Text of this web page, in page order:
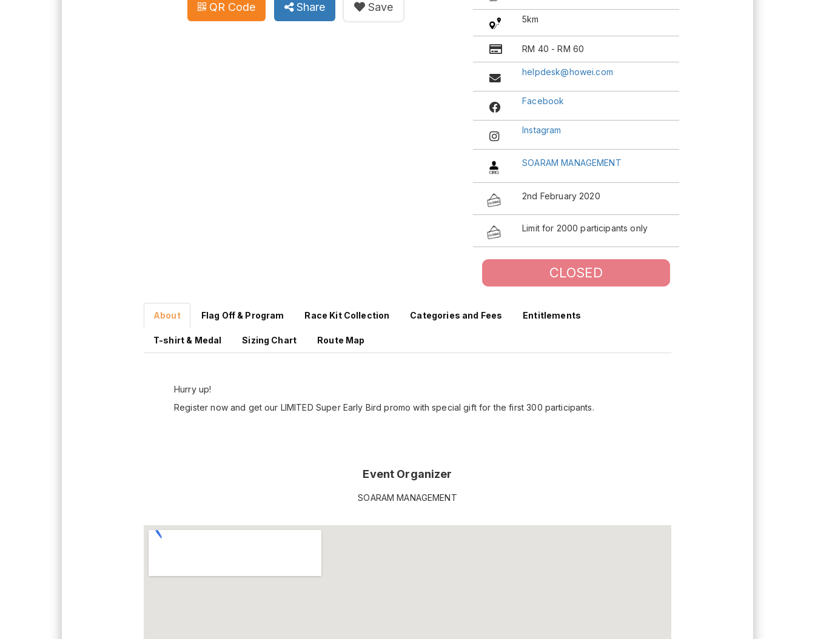
QR Code Share Save
5km
RM 40 - RM 60
helpdesk@howei.com
Facebook
Instagram
SOARAM MANAGEMENT
2nd February 2020
Limit for 2000 participants only
CLOSED
About Flag Off & Program Race Kit Collection Categories and Fees Entitlements
T-shirt & Medal Sizing Chart Route Map
Hurry up!
Register now and get our LIMITED Super Early Bird promo with special gift for the first 300 participants.
Event Organizer
SOARAM MANAGEMENT